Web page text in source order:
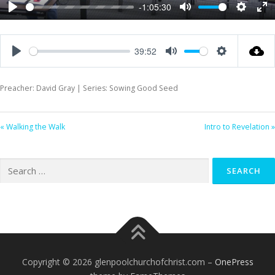
Play
-1:05:30
Mute Settings
39:52
Preacher: David Gray | Series: Sowing Good Seed
« Walking the Walk Intro to Revelation »
for:
Copyright © 2026 glenpoolchurchofchrist.com – OnePress